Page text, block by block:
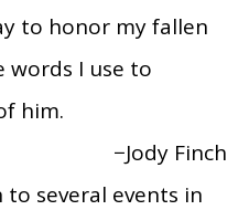
to honor my fallen
words I use to
him.
−Jody Finch
to several events in